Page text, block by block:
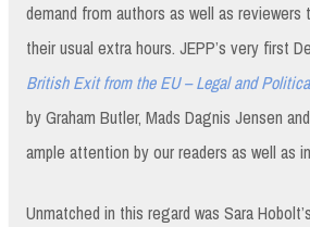
demand from authors as well as reviewers
their usual extra hours. JEPP’s very first
British Exit from the EU – Legal and
by Graham Butler, Mads Dagnis Jensen
ample attention by our readers as well as
Unmatched in this regard was Sara